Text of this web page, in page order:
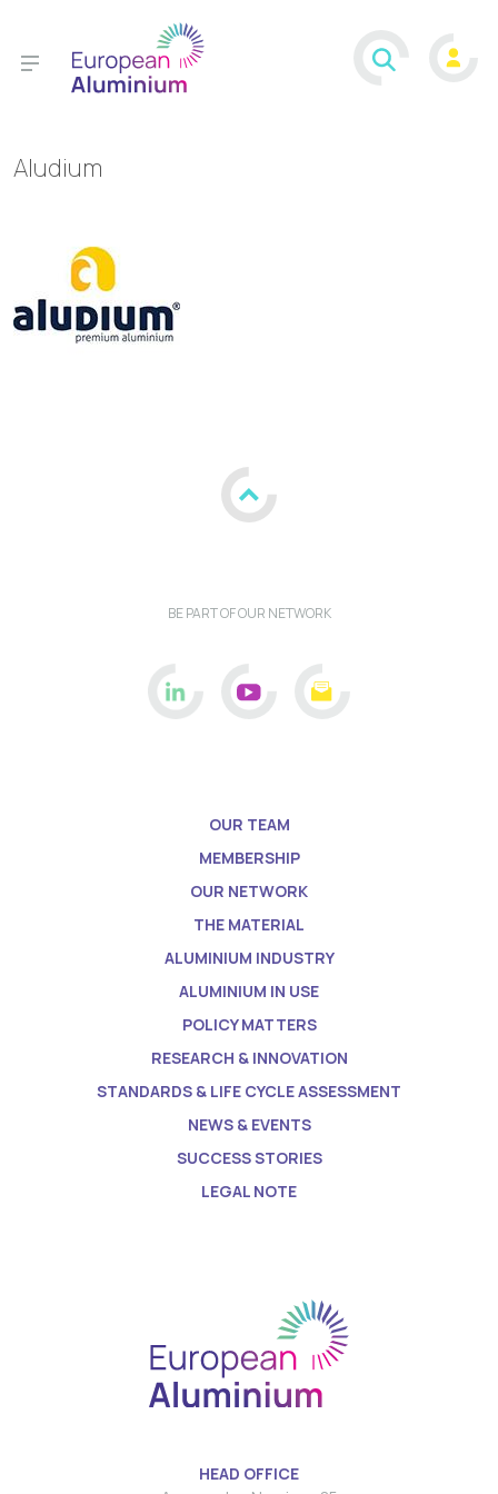
Aludium
BE PART OF OUR NETWORK
OUR TEAM
MEMBERSHIP
OUR NETWORK
THE MATERIAL
ALUMINIUM INDUSTRY
ALUMINIUM IN USE
POLICY MATTERS
RESEARCH & INNOVATION
STANDARDS & LIFE CYCLE ASSESSMENT
NEWS & EVENTS
SUCCESS STORIES
LEGAL NOTE
HEAD OFFICE